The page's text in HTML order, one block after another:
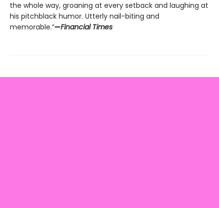
the whole way, groaning at every setback and laughing at
his pitchblack humor. Utterly nail-biting and
memorable.”—Financial Times